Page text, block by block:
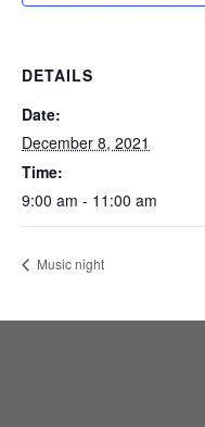
DETAILS
Date:
December 8, 2021
Time:
9:00 am - 11:00 am
Music night